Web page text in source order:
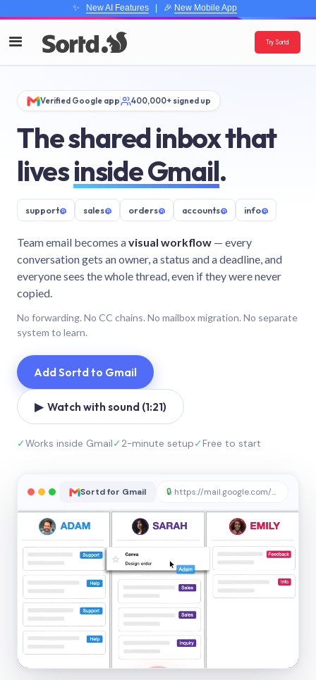
✨ New AI Features| 🎉 New Mobile App
Try Sortd
Verified Google app 400,000+ signed up
The shared inbox that
livesinside Gmail.
support@ sales@ orders@ accounts@ info@
Team email becomes avisual workflow — every
conversation gets an owner, a status and a deadline, and
everyone sees the whole thread, even if they were never
copied.
No forwarding. No CC chains. No mailbox migration. No separate
system to learn.
Add Sortd to Gmail
▶ Watch with sound (1:21)
✓Works inside Gmail✓2-minute setup✓Free to start
Sortd for Gmail 🔒 https://mail.google.com/sortd